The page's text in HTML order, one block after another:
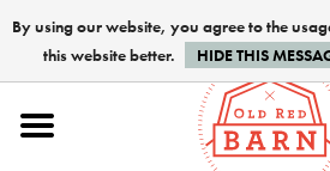
Home
By using our website, you agree to the
this website better.
HIDE THIS